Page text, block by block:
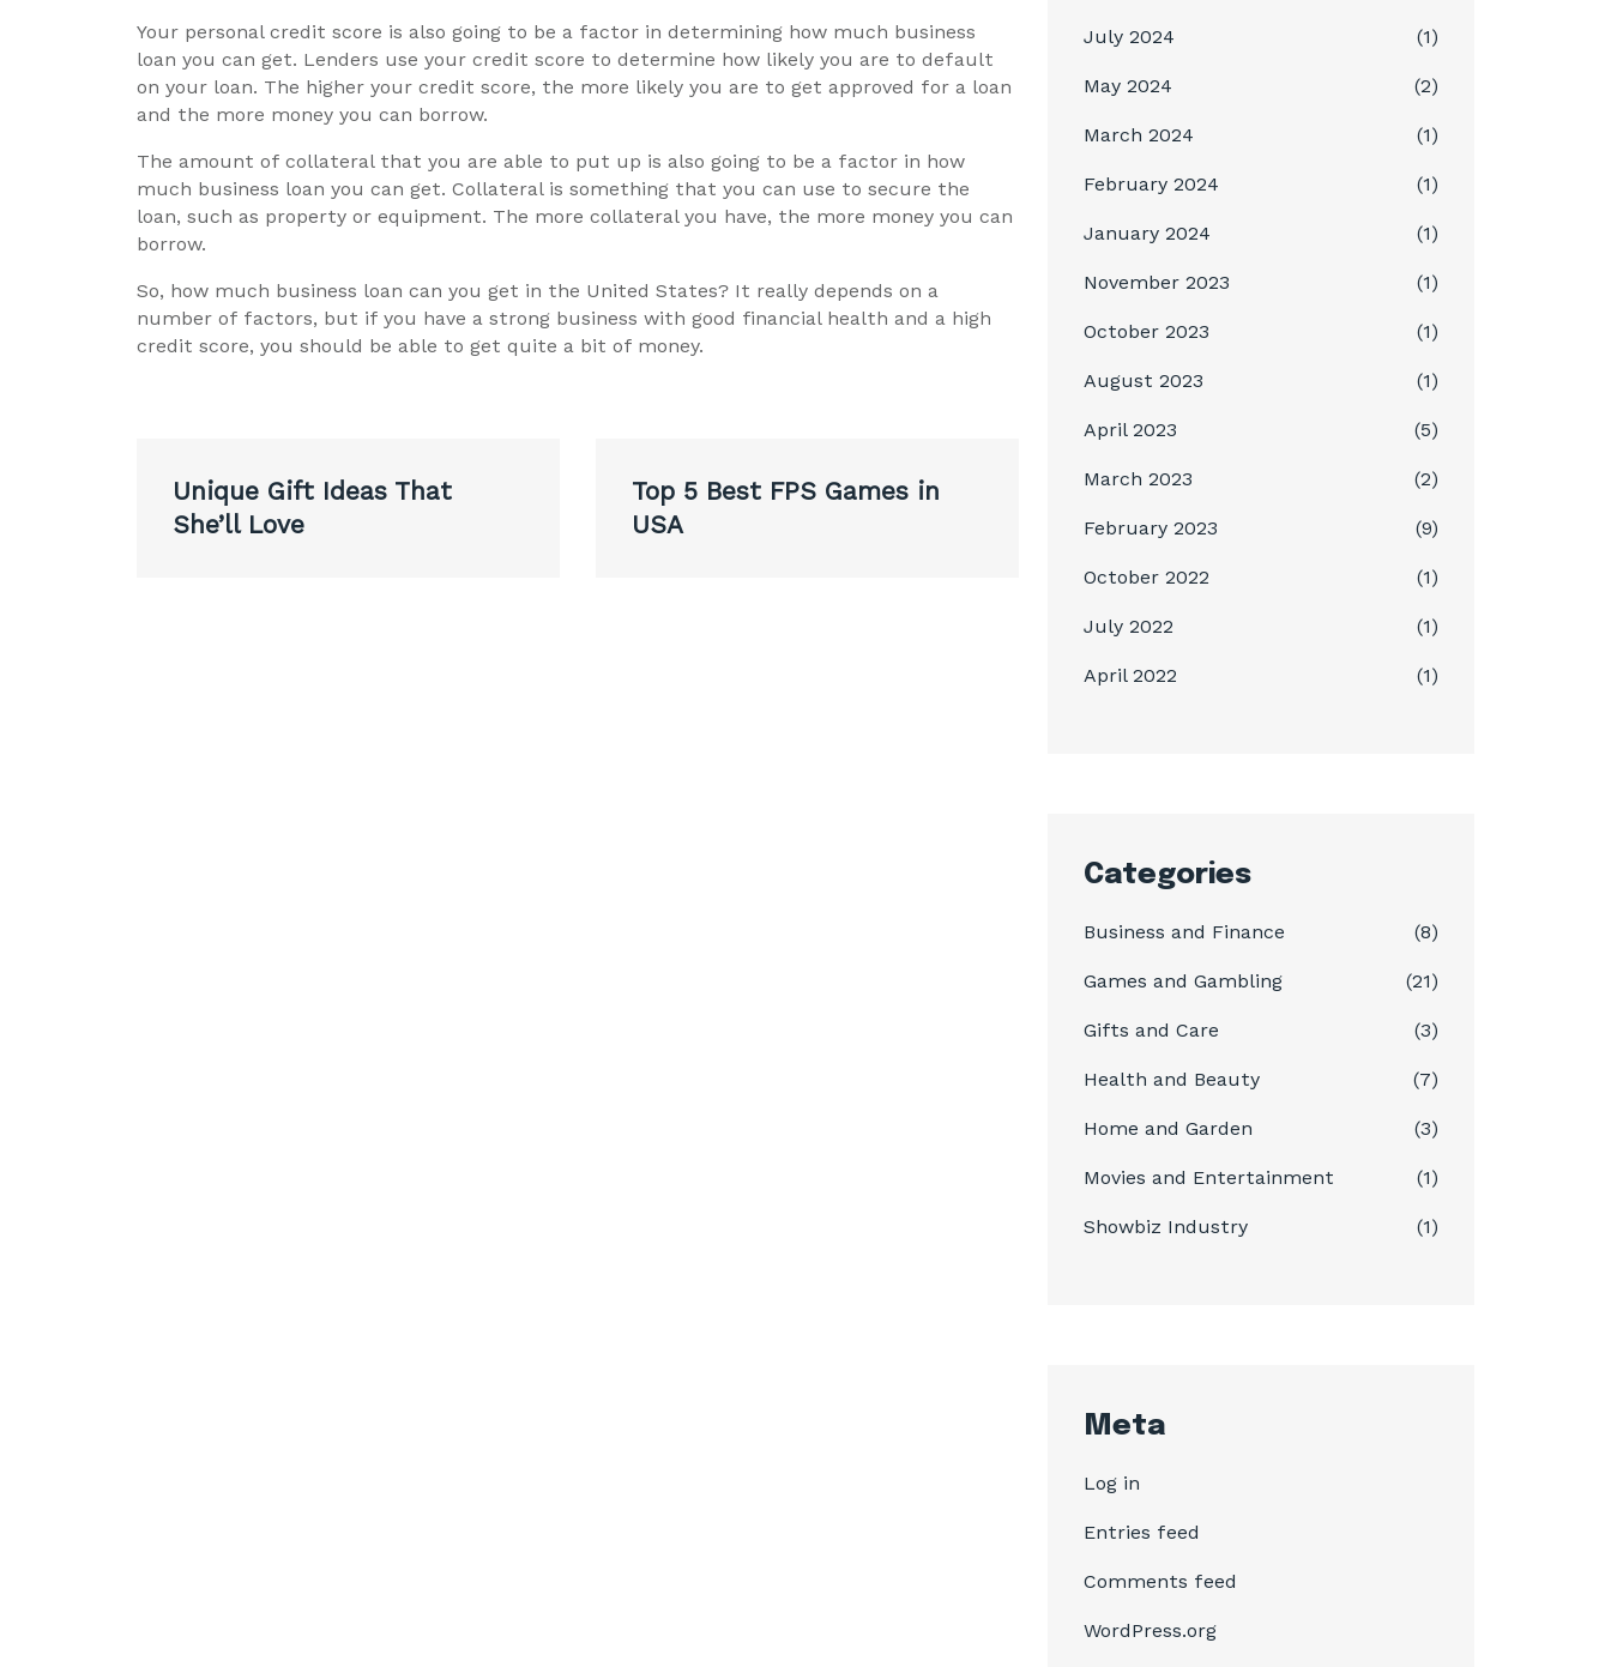
Your personal credit score is also going to be a factor in determining how much business
loan you can get. Lenders use your credit score to determine how likely you are to default
on your loan. The higher your credit score, the more likely you are to get approved for a loan
and the more money you can borrow.
The amount of collateral that you are able to put up is also going to be a factor in how
much business loan you can get. Collateral is something that you can use to secure the
loan, such as property or equipment. The more collateral you have, the more money you can
borrow.
So, how much business loan can you get in the United States? It really depends on a
number of factors, but if you have a strong business with good financial health and a high
credit score, you should be able to get quite a bit of money.
navigation
Unique Gift Ideas That
She’ll Love
Top 5 Best FPS Games in
USA
July 2024 (1)
May 2024 (2)
March 2024 (1)
February 2024 (1)
January 2024 (1)
November 2023 (1)
October 2023 (1)
August 2023 (1)
April 2023 (5)
March 2023 (2)
February 2023 (9)
October 2022 (1)
July 2022 (1)
April 2022 (1)
Categories
Business and Finance (8)
Games and Gambling (21)
Gifts and Care (3)
Health and Beauty (7)
Home and Garden (3)
Movies and Entertainment (1)
Showbiz Industry (1)
Meta
Log in
Entries feed
Comments feed
WordPress.org